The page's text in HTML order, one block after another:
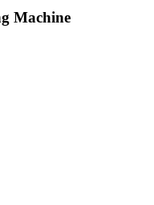
Machine